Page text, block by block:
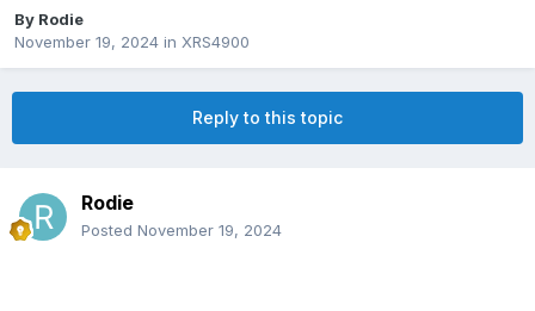
By Rodie
November 19, 2024 in XRS4900
Reply to this topic
Rodie
Posted November 19, 2024